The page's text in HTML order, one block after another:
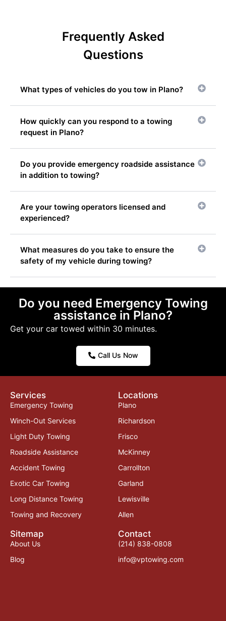
Frequently Asked
Questions
What types of vehicles do you tow in Plano?
How quickly can you respond to a towing
request in Plano?
Do you provide emergency roadside assistance
in addition to towing?
Are your towing operators licensed and
experienced?
What measures do you take to ensure the
safety of my vehicle during towing?
Do you need Emergency Towing
assistance in Plano?
Get your car towed within 30 minutes.
Call Us Now
Services
Emergency Towing
Winch-Out Services
Light Duty Towing
Roadside Assistance
Accident Towing
Exotic Car Towing
Long Distance Towing
Towing and Recovery
Locations
Plano
Richardson
Frisco
McKinney
Carrollton
Garland
Lewisville
Allen
Sitemap
About Us
Blog
Contact
(214) 838-0808
info@vptowing.com